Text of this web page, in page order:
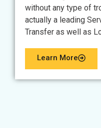
without any type of
actually a leading
Transfer as well as
Learn More